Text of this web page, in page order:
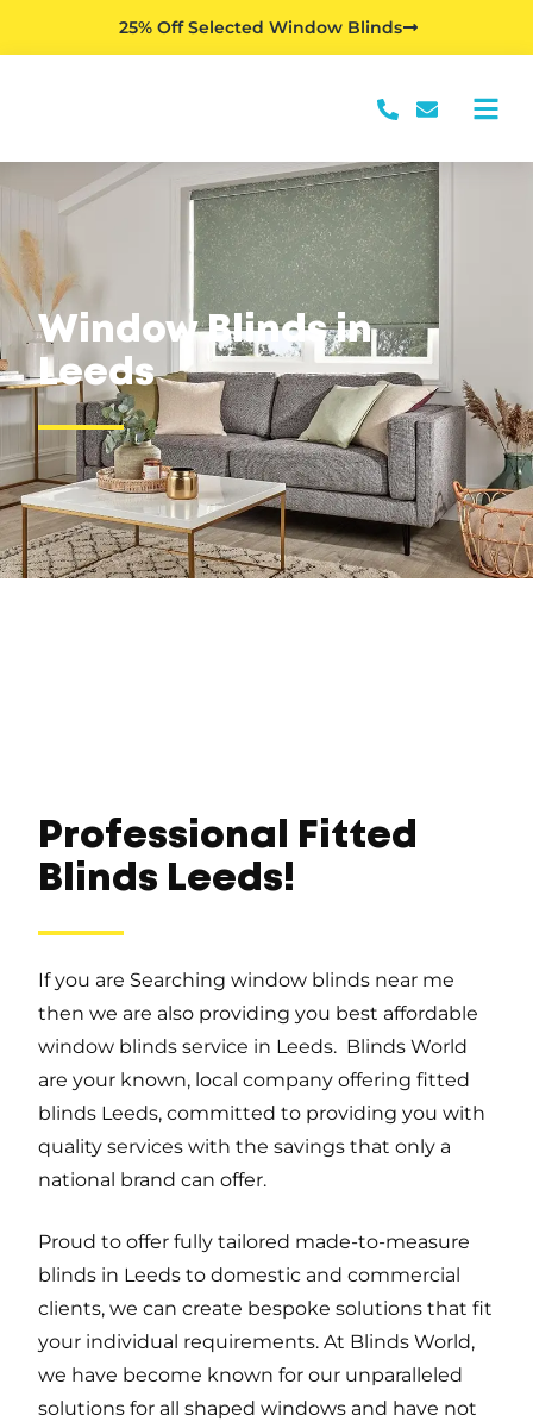
25% Off Selected Window Blinds
Window Blinds in
Leeds
Professional Fitted
Blinds Leeds!
If you are Searching window blinds near me
then we are also providing you best affordable
window blinds service in Leeds. Blinds World
are your known, local company offering fitted
blinds Leeds, committed to providing you with
quality services with the savings that only a
national brand can offer.
Proud to offer fully tailored made-to-measure
blinds in Leeds to domestic and commercial
clients, we can create bespoke solutions that fit
your individual requirements. At Blinds World,
we have become known for our unparalleled
solutions for all shaped windows and have not